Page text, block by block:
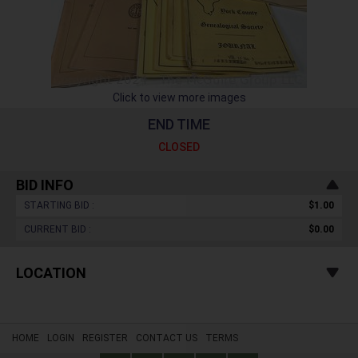
Click to view more images
END TIME
CLOSED
BID INFO
STARTING BID : $1.00
CURRENT BID : $0.00
LOCATION
HOME LOGIN REGISTER CONTACT US TERMS